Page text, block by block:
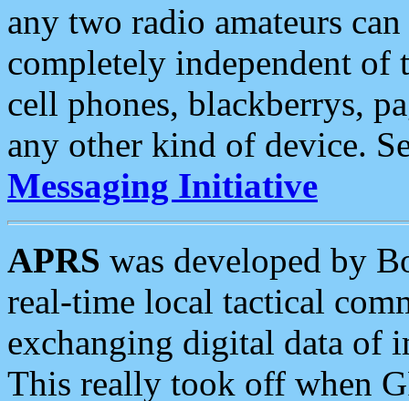
any two radio amateurs
completely independent of
cell phones, blackberrys,
any other kind of device.
Messaging Initiative
APRS was developed by
real-time local tactical
exchanging digital data of
This really took off when